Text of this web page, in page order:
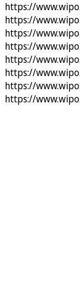
https://
https://
https://
https://
https://
https://
https://
https://